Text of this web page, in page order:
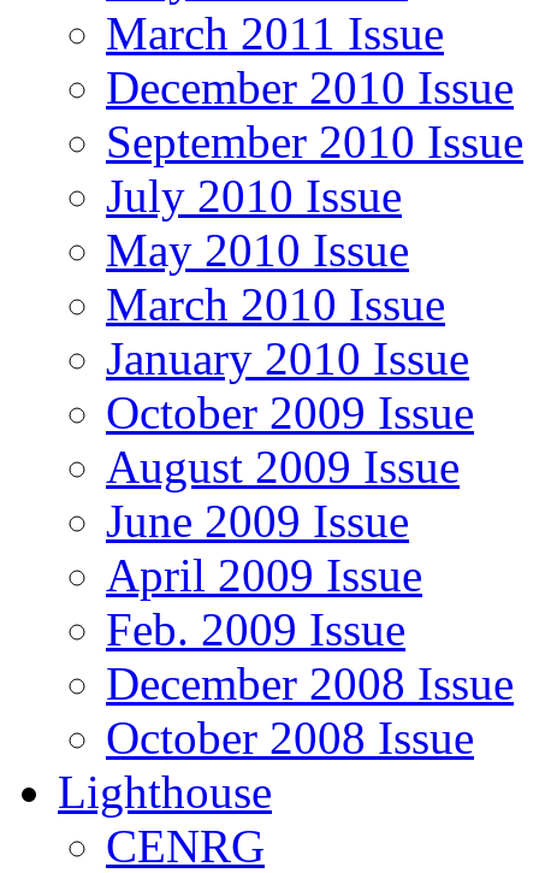
March 2011 Issue
December 2010 Issue
September 2010 Issue
July 2010 Issue
May 2010 Issue
March 2010 Issue
January 2010 Issue
October 2009 Issue
August 2009 Issue
June 2009 Issue
April 2009 Issue
Feb. 2009 Issue
December 2008 Issue
October 2008 Issue
Lighthouse
CENRG